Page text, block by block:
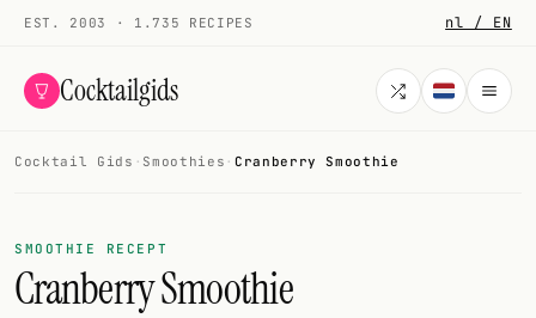
EST. 2003 · 1.735 RECIPES nl / EN
Cocktailgids
COCKTAILS
All cocktails
Cocktail Gids · Smoothies · Cranberry Smoothie
SMOOTHIE RECEPT
Cranberry Smoothie